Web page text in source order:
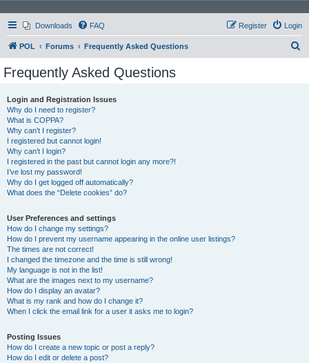
Downloads FAQ Login
Register
POL Forums Frequently Asked Questions
Frequently Asked Questions
Login and Registration Issues
Why do I need to register?
What is COPPA?
Why can’t I register?
I registered but cannot login!
Why can’t I login?
I registered in the past but cannot login any more?!
I’ve lost my password!
Why do I get logged off automatically?
What does the “Delete cookies” do?
User Preferences and settings
How do I change my settings?
How do I prevent my username appearing in the online user listings?
The times are not correct!
I changed the timezone and the time is still wrong!
My language is not in the list!
What are the images next to my username?
How do I display an avatar?
What is my rank and how do I change it?
When I click the email link for a user it asks me to login?
Posting Issues
How do I create a new topic or post a reply?
How do I edit or delete a post?